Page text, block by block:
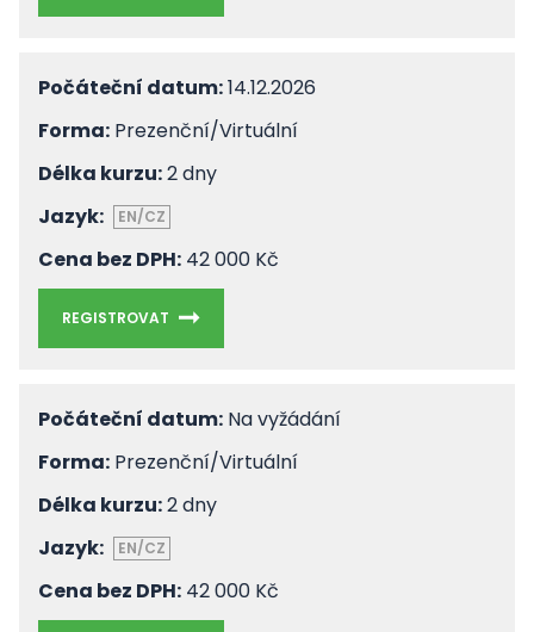
Počáteční datum:14.12.2026
Forma: Prezenční/Virtuální
Délka kurzu:2 dny
Jazyk:
EN/CZ
Cena bez DPH: 42 000 Kč
REGISTROVAT
Počáteční datum: Na vyžádání
Forma: Prezenční/Virtuální
Délka kurzu:2 dny
Jazyk:
EN/CZ
Cena bez DPH: 42 000 Kč